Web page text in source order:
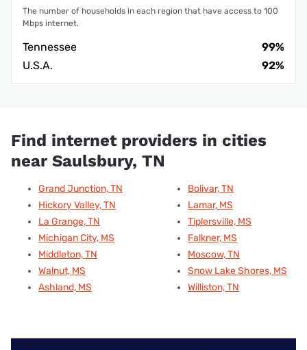
The number of households in each region that have access to 100
Mbps internet.
Tennessee
99%
U.S.A.
92%
Find internet providers in cities
near Saulsbury, TN
Grand Junction, TN
Hickory Valley, TN
La Grange, TN
Michigan City, MS
Middleton, TN
Walnut, MS
Ashland, MS
Bolivar, TN
Lamar, MS
Tiplersville, MS
Falkner, MS
Moscow, TN
Snow Lake Shores, MS
Williston, TN